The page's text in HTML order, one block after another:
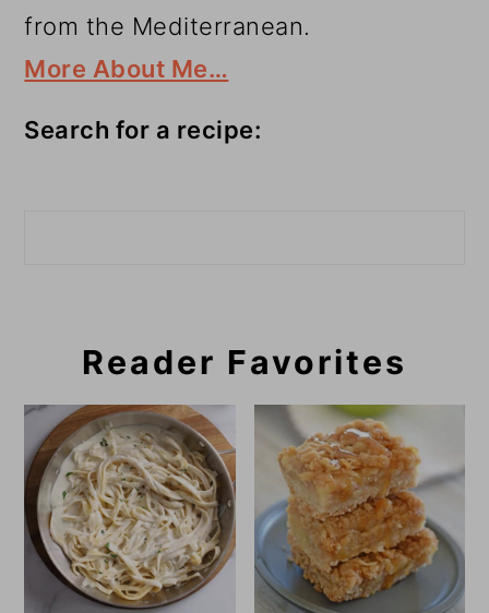
from the Mediterranean.
More About Me…
Search for a recipe:
Reader Favorites